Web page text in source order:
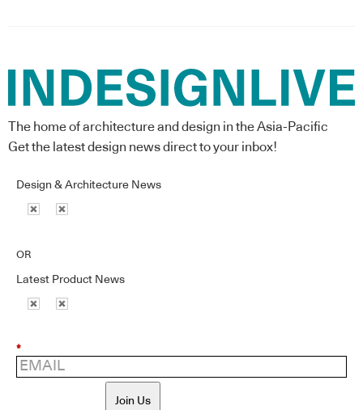
The home of architecture and design in the Asia-Pacific
Get the latest design news direct to your inbox!
Design & Architecture News
OR
Latest Product News
*
Join Us